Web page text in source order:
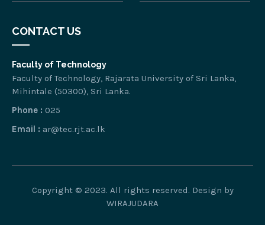
CONTACT US
Faculty of Technology
Faculty of Technology, Rajarata University of Sri Lanka,
Mihintale (50300), Sri Lanka.
Phone : 025
Email : ar@tec.rjt.ac.lk
Copyright © 2023. All rights reserved. Design by
WIRAJUDARA